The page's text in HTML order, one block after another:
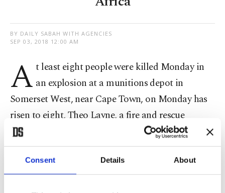
Consent Details About
BY DAILY SABAH WITH AGENCIES
SEP 03, 2018 12:00 AM
A t least eight people were killed Monday in
an explosion at a munitions depot in
Somerset West, near Cape Town, on Monday has
risen to eight, Theo Layne, a fire and rescue
spokesman said.
"I can confirm that eight people are dead," he
said, adding that the cause of the blast was not